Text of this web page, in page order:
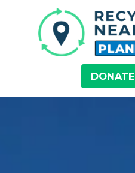
DONATE